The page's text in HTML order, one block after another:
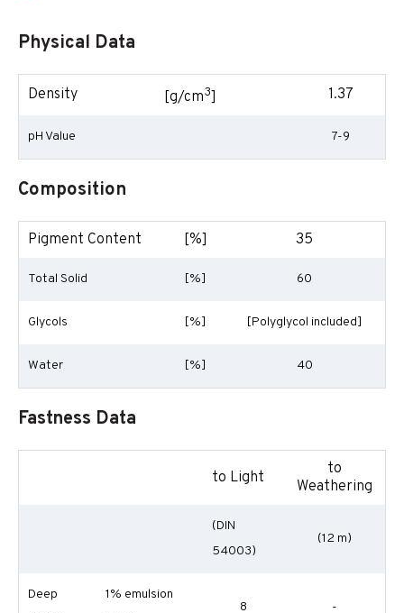
Physical Data
Density [g/cm3] 1.37
pH Value 7-9
Composition
Pigment Content [%] 35
Total Solid [%] 60
Glycols [%] [Polyglycol included]
Water [%] 40
Fastness Data
to Light
to
Weathering
(DIN
54003)
(12 m)
Deep
1% emulsion
8 -